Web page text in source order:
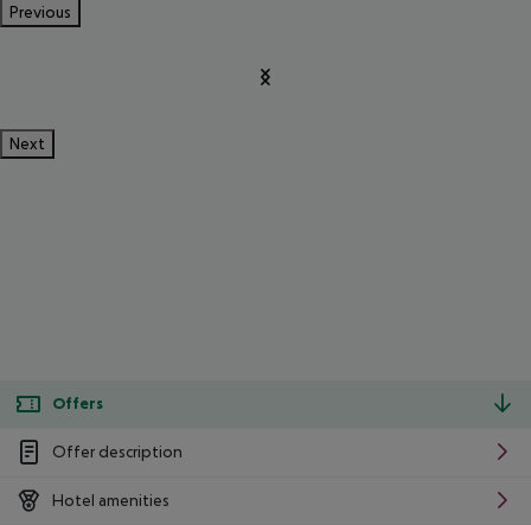
Previous
Next
Offers
Offer description
Hotel amenities